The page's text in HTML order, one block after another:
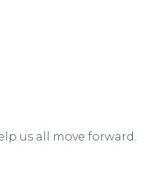
us all move forward.